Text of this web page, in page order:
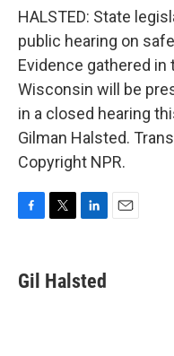
HALSTED: State
public hearing on
Evidence gathered
Wisconsin will be
in a closed hearing
Gilman Halsted.
Copyright NPR.
e
b
t
t
k
e
Gil Halsted